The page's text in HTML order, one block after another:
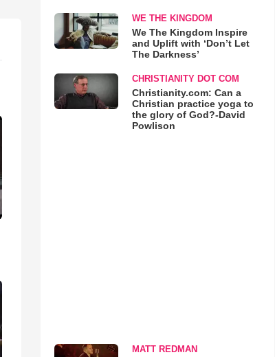
WE THE KINGDOM
We The Kingdom Inspire
and Uplift with ‘Don’t Let
The Darkness’
CHRISTIANITY DOT COM
Christianity.com: Can a
Christian practice yoga to
the glory of God?-David
Powlison
MATT REDMAN